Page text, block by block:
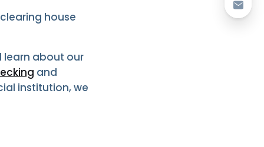
house
learn about our
and
institution, we